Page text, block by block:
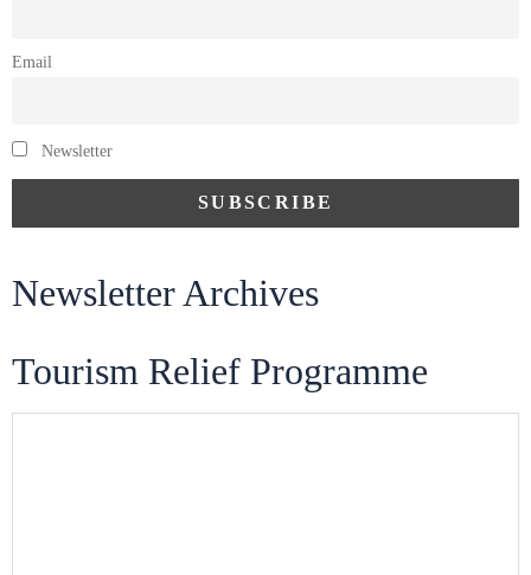
Email
Newsletter
Newsletter Archives
Tourism Relief Programme